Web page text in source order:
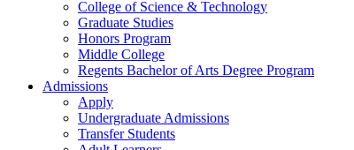
College of Science & Technology
Graduate Studies
Honors Program
Middle College
Regents Bachelor of Arts Degree Program
Admissions
Apply
Undergraduate Admissions
Transfer Students